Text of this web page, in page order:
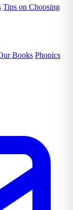
Tips on Choosing
Books Phonics